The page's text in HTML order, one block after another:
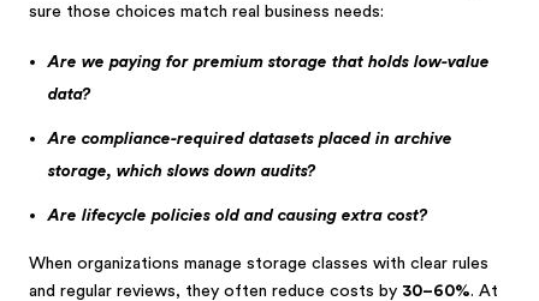
sure those choices match real business needs:
Are we paying for premium storage that holds low-value
data?
Are compliance-required datasets placed in archive
storage, which slows down audits?
Are lifecycle policies old and causing extra cost?
When organizations manage storage classes with clear rules
and regular reviews, they often reduce costs by 30–60%. At